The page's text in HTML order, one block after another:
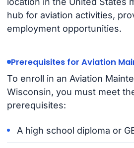
hub for aviation activities,
employment opportunities.
Prerequisites for Aviation
To enroll in an Aviation
Wisconsin, you must meet
prerequisites:
A high school diploma or